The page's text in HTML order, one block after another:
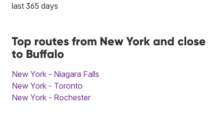
last 365 days
Top routes from New York and close
to Buffalo
New York - Niagara Falls
New York - Toronto
New York - Rochester